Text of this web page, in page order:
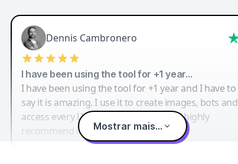
Dennis Cambronero
I have been using the tool for +1 year…
I have been using the tool for +1 year and I have to
say it is amazing. I use it to create images, bots and
access every LLM in one single place. I highly
recommend it.
Mostrar mais...